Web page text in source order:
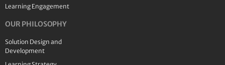
Learning Engagement
OUR PHILOSOPHY
Solution Design and
Development